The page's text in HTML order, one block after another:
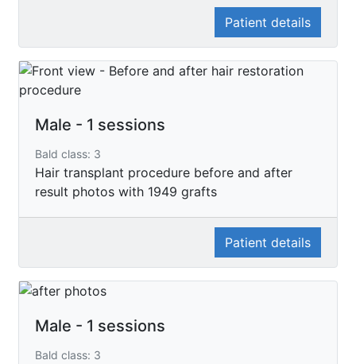
Patient details
Male - 1 sessions
Bald class: 3
Hair transplant procedure before and after
result photos with 1949 grafts
Patient details
Male - 1 sessions
Bald class: 3